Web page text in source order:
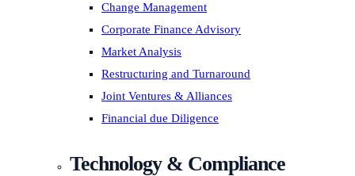
Change Management
Corporate Finance Advisory
Market Analysis
Restructuring and Turnaround
Joint Ventures & Alliances
Financial due Diligence
Technology & Compliance